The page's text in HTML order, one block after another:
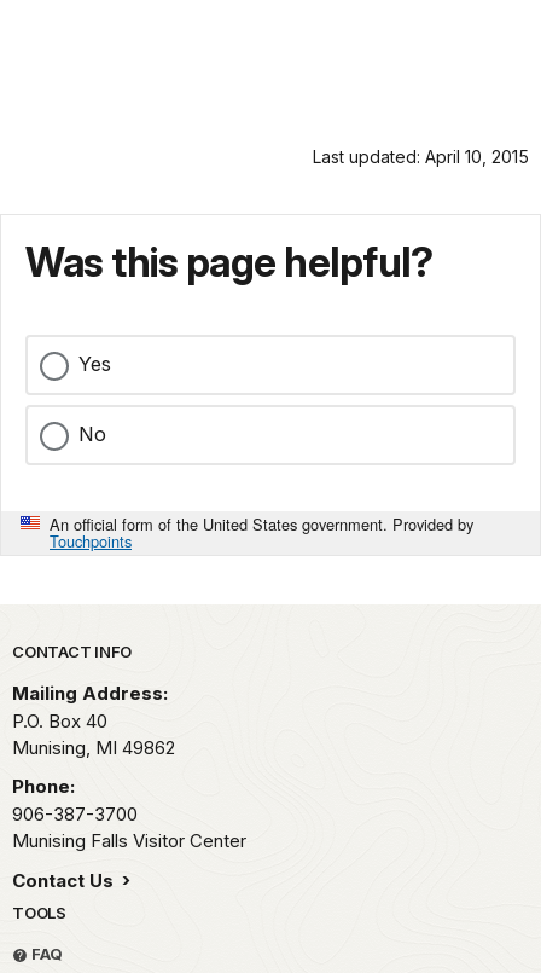
Last updated: April 10, 2015
Was this page helpful?
Yes
No
An official form of the United States government. Provided by
Touchpoints
Park footer
CONTACT INFO
Mailing Address:
P.O. Box 40
Munising, MI 49862
Phone:
906-387-3700
Munising Falls Visitor Center
Contact Us
TOOLS
FAQ